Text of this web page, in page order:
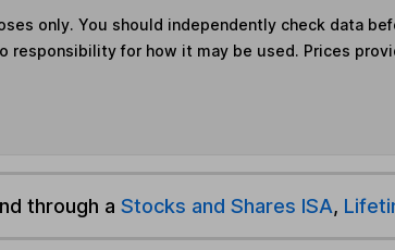
only. You should independently check data
for how it may be used. Prices
through a Stocks and Shares ISA,